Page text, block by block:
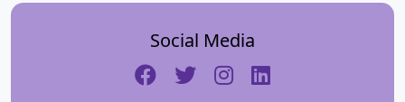
Social Media